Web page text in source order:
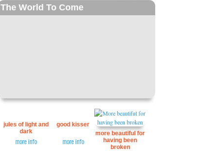
The World To Come
jules of light and
dark
more info
good kisser
more info
more beautiful for
having been
broken